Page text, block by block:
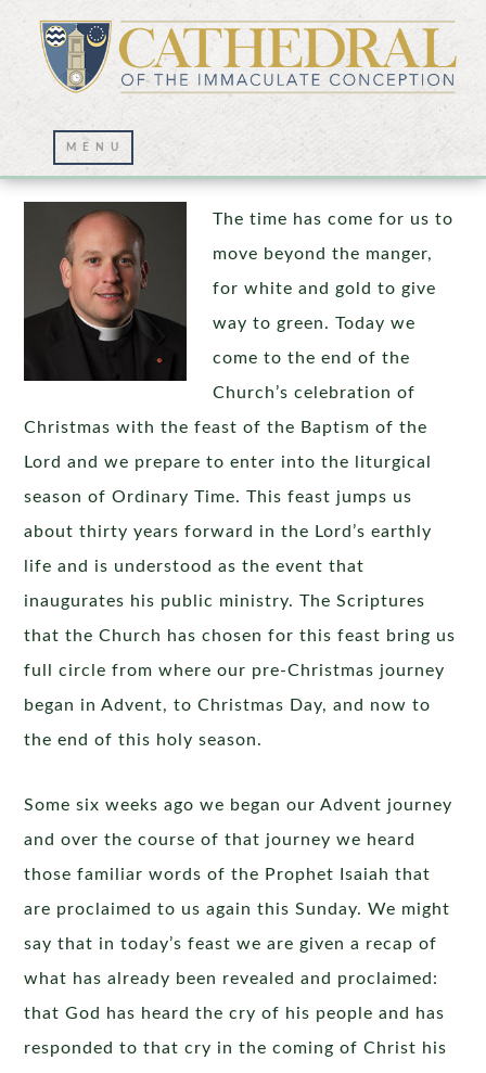
Bethlehem, the Jordan, and Beyond
The time has come for us to
move beyond the manger,
for white and gold to give
way to green. Today we
come to the end of the
Church’s celebration of
Christmas with the feast of the Baptism of the
Lord and we prepare to enter into the liturgical
season of Ordinary Time. This feast jumps us
about thirty years forward in the Lord’s earthly
life and is understood as the event that
inaugurates his public ministry. The Scriptures
that the Church has chosen for this feast bring us
full circle from where our pre-Christmas journey
began in Advent, to Christmas Day, and now to
the end of this holy season.
Some six weeks ago we began our Advent journey
and over the course of that journey we heard
those familiar words of the Prophet Isaiah that
are proclaimed to us again this Sunday. We might
say that in today’s feast we are given a recap of
what has already been revealed and proclaimed:
that God has heard the cry of his people and has
responded to that cry in the coming of Christ his